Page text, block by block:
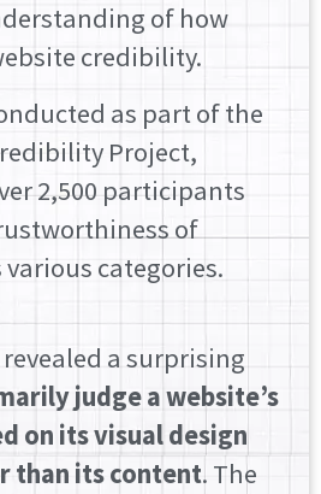
of how
credibility.
as part of the
Project,
2,500 participants
of
categories.
revealed a surprising
judge a website’s
on its visual design
than its content. The